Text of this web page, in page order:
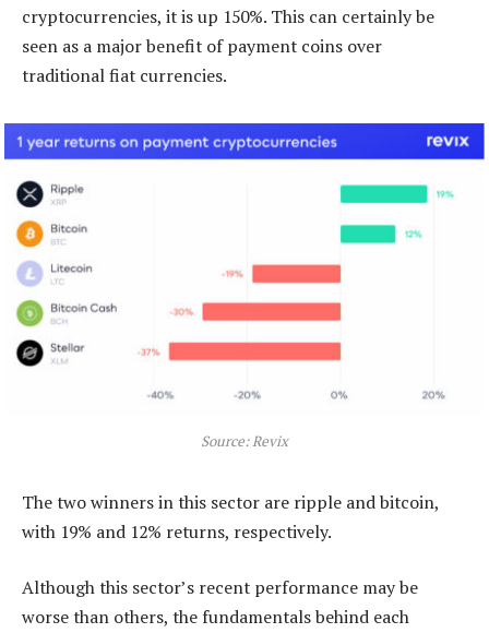
cryptocurrencies, it is up 150%. This can certainly be
seen as a major benefit of payment coins over
traditional fiat currencies.
Source: Revix
The two winners in this sector are ripple and bitcoin,
with 19% and 12% returns, respectively.
Although this sector’s recent performance may be
worse than others, the fundamentals behind each